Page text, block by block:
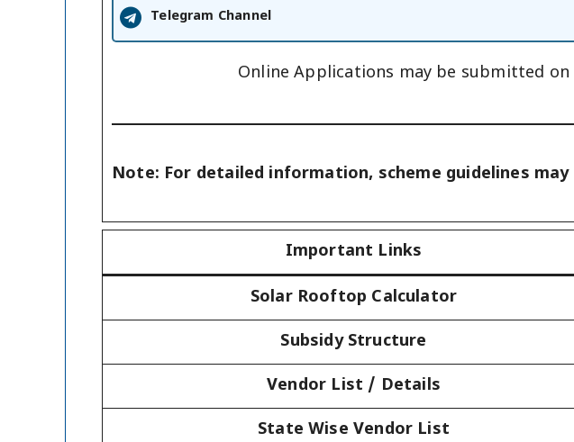
Telegram Channel
Online Applications may be submitted
Note: For detailed information, scheme guidelines
Important Links
Solar Rooftop Calculator
Subsidy Structure
Vendor List / Details
State Wise Vendor List